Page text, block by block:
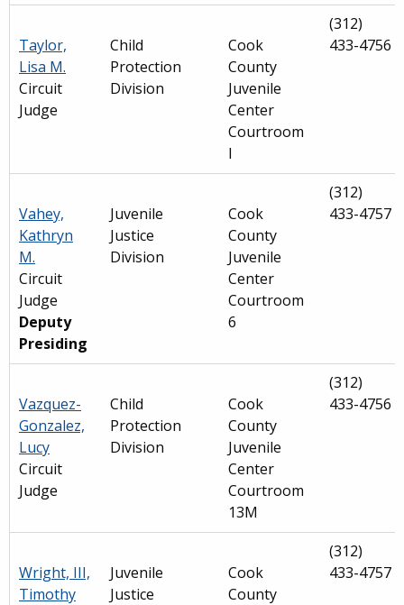
Taylor,
Lisa M.
Circuit
Judge
Child
Protection
Division
Cook
County
Juvenile
Center
Courtroom
I
(312)
433-4756
Vahey,
Kathryn
M.
Circuit
Judge
Deputy
Presiding
Juvenile
Justice
Division
Cook
County
Juvenile
Center
Courtroom
6
(312)
433-4757
Vazquez-
Gonzalez,
Lucy
Circuit
Judge
Child
Protection
Division
Cook
County
Juvenile
Center
Courtroom
13M
(312)
433-4756
Wright, III,
Timothy
Juvenile
Justice
Cook
County
(312)
433-4757